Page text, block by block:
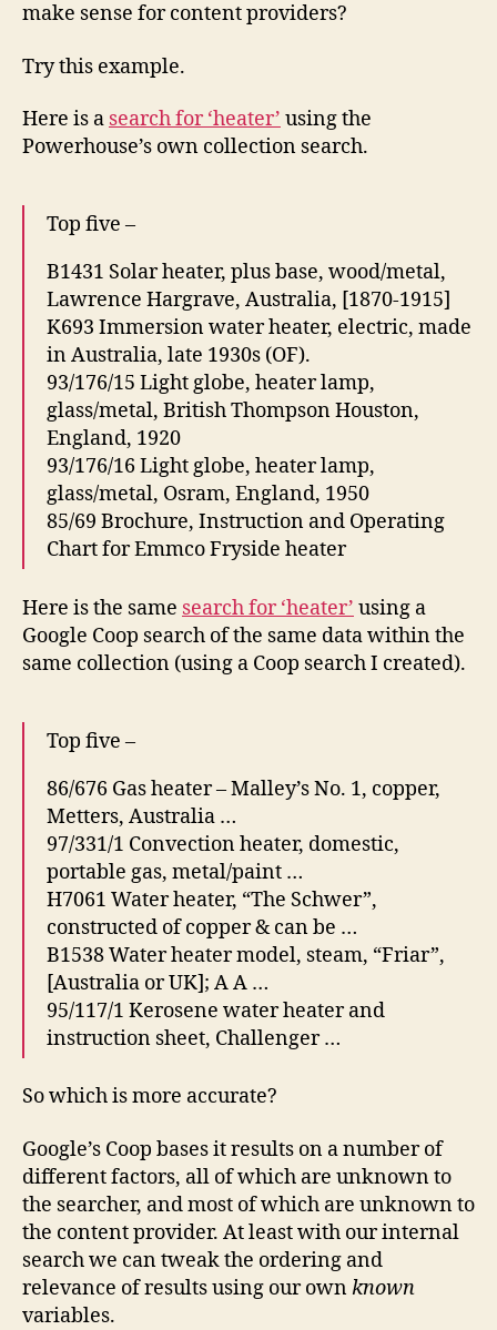
make sense for content providers?
Try this example.
Here is a search for ‘heater’ using the
Powerhouse’s own collection search.
Top five –
B1431 Solar heater, plus base, wood/metal,
Lawrence Hargrave, Australia, [1870-1915]
K693 Immersion water heater, electric, made
in Australia, late 1930s (OF).
93/176/15 Light globe, heater lamp,
glass/metal, British Thompson Houston,
England, 1920
93/176/16 Light globe, heater lamp,
glass/metal, Osram, England, 1950
85/69 Brochure, Instruction and Operating
Chart for Emmco Fryside heater
Here is the same search for ‘heater’ using a
Google Coop search of the same data within the
same collection (using a Coop search I created).
Top five –
86/676 Gas heater – Malley’s No. 1, copper,
Metters, Australia …
97/331/1 Convection heater, domestic,
portable gas, metal/paint …
H7061 Water heater, “The Schwer”,
constructed of copper & can be …
B1538 Water heater model, steam, “Friar”,
[Australia or UK]; A A …
95/117/1 Kerosene water heater and
instruction sheet, Challenger …
So which is more accurate?
Google’s Coop bases it results on a number of
different factors, all of which are unknown to
the searcher, and most of which are unknown to
the content provider. At least with our internal
search we can tweak the ordering and
relevance of results using our ownknown
variables.